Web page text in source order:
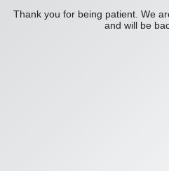
Thank you for being patient. We
and will be